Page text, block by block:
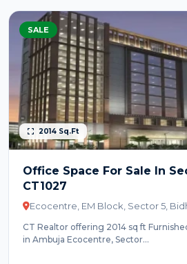
SALE
2014 Sq.Ft
Office Space For Sale In
CT1027
Ecocentre, EM Block, Sector 5,
CT Realtor offering 2014 sq ft
in Ambuja Ecocentre, Sector...